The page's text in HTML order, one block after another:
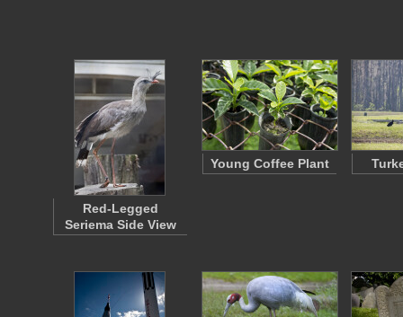
Red-Legged
Seriema Side View
Young Coffee Plant